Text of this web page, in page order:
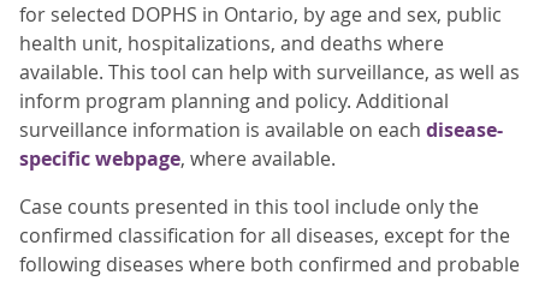
for selected DOPHS in Ontario, by age and sex, public
health unit, hospitalizations, and deaths where
available. This tool can help with surveillance, as well as
inform program planning and policy. Additional
surveillance information is available on each disease-
specific webpage, where available.
Case counts presented in this tool include only the
confirmed classification for all diseases, except for the
following diseases where both confirmed and probable